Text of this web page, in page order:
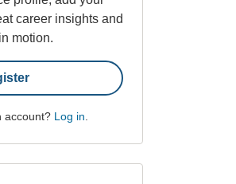
career insights and
motion.
account? Log in